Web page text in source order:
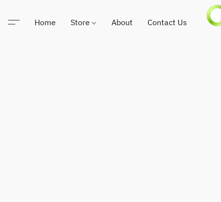
Home Store About Contact Us